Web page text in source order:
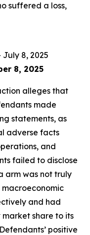
suffered a loss,
July 8, 2025
8, 2025
alleges that
made
statements, as
adverse facts
and
failed to disclose
arm was not truly
and had
share to its
positive